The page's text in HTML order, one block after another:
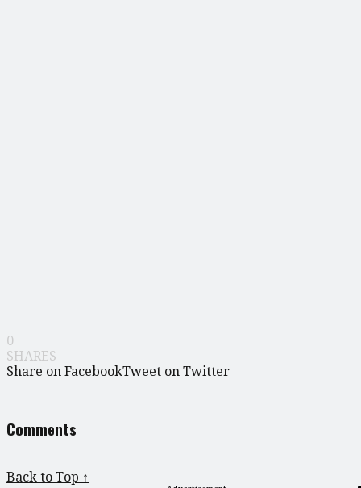
0
SHARES
Share on FacebookTweet on Twitter
Comments
Back to Top ↑